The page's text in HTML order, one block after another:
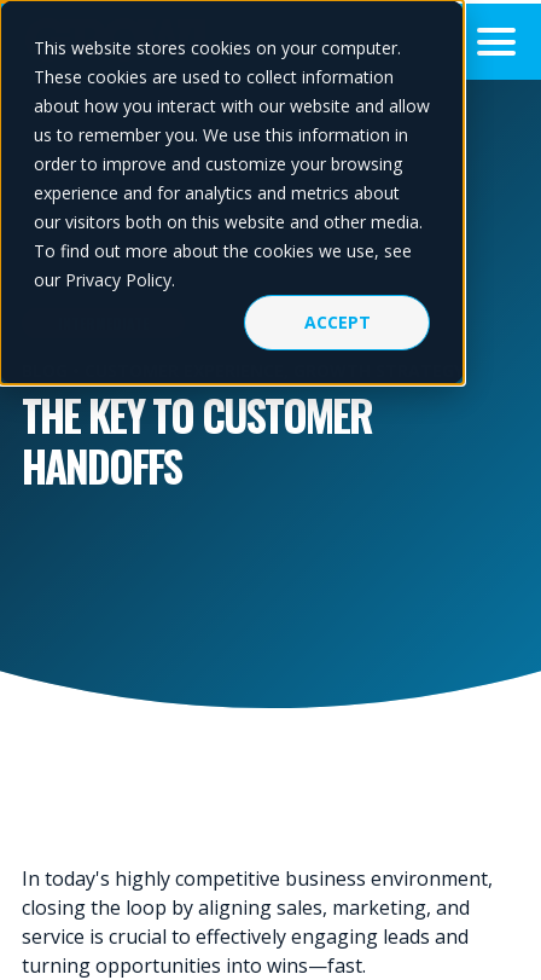
This website stores cookies on your computer.
These cookies are used to collect information
about how you interact with our website and allow
us to remember you. We use this information in
order to improve and customize your browsing
experience and for analytics and metrics about
our visitors both on this website and other media.
To find out more about the cookies we use, see
our Privacy Policy.
ACCEPT
THE KEY TO CUSTOMER
HANDOFFS
In today's highly competitive business environment,
closing the loop by aligning sales, marketing, and
service is crucial to effectively engaging leads and
turning opportunities into wins—fast.